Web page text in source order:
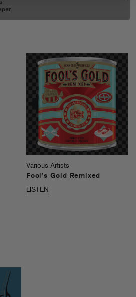
Various Artists
Fool’s Gold Remixed
LISTEN